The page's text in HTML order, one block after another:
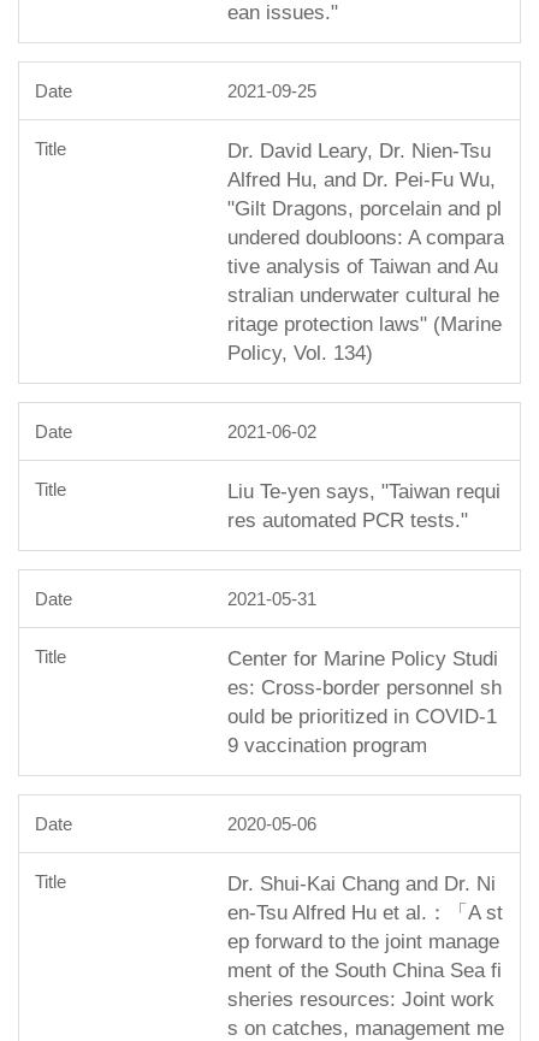
ean issues."
2021-09-25
Dr. David Leary, Dr. Nien-Tsu
Alfred Hu, and Dr. Pei-Fu Wu,
"Gilt Dragons, porcelain and pl
undered doubloons: A compara
tive analysis of Taiwan and Au
stralian underwater cultural he
ritage protection laws" (Marine
Policy, Vol. 134)
2021-06-02
Liu Te-yen says, "Taiwan requi
res automated PCR tests."
2021-05-31
Center for Marine Policy Studi
es: Cross-border personnel sh
ould be prioritized in COVID-1
9 vaccination program
2020-05-06
Dr. Shui-Kai Chang and Dr. Ni
en-Tsu Alfred Hu et al.：「A st
ep forward to the joint manage
ment of the South China Sea fi
sheries resources: Joint work
s on catches, management me